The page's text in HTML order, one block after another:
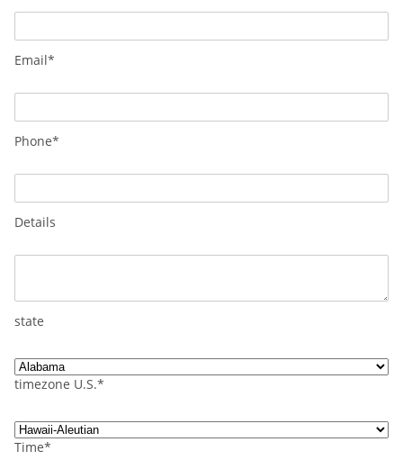
Email*
Phone*
Details
state
timezone U.S.*
Time*